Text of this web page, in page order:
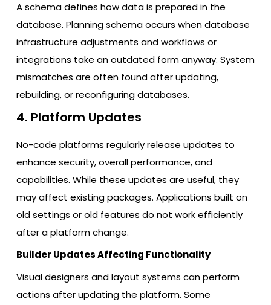
A schema defines how data is prepared in the
database. Planning schema occurs when database
infrastructure adjustments and workflows or
integrations take an outdated form anyway. System
mismatches are often found after updating,
rebuilding, or reconfiguring databases.
4. Platform Updates
No-code platforms regularly release updates to
enhance security, overall performance, and
capabilities. While these updates are useful, they
may affect existing packages. Applications built on
old settings or old features do not work efficiently
after a platform change.
Builder Updates Affecting Functionality
Visual designers and layout systems can perform
actions after updating the platform. Some